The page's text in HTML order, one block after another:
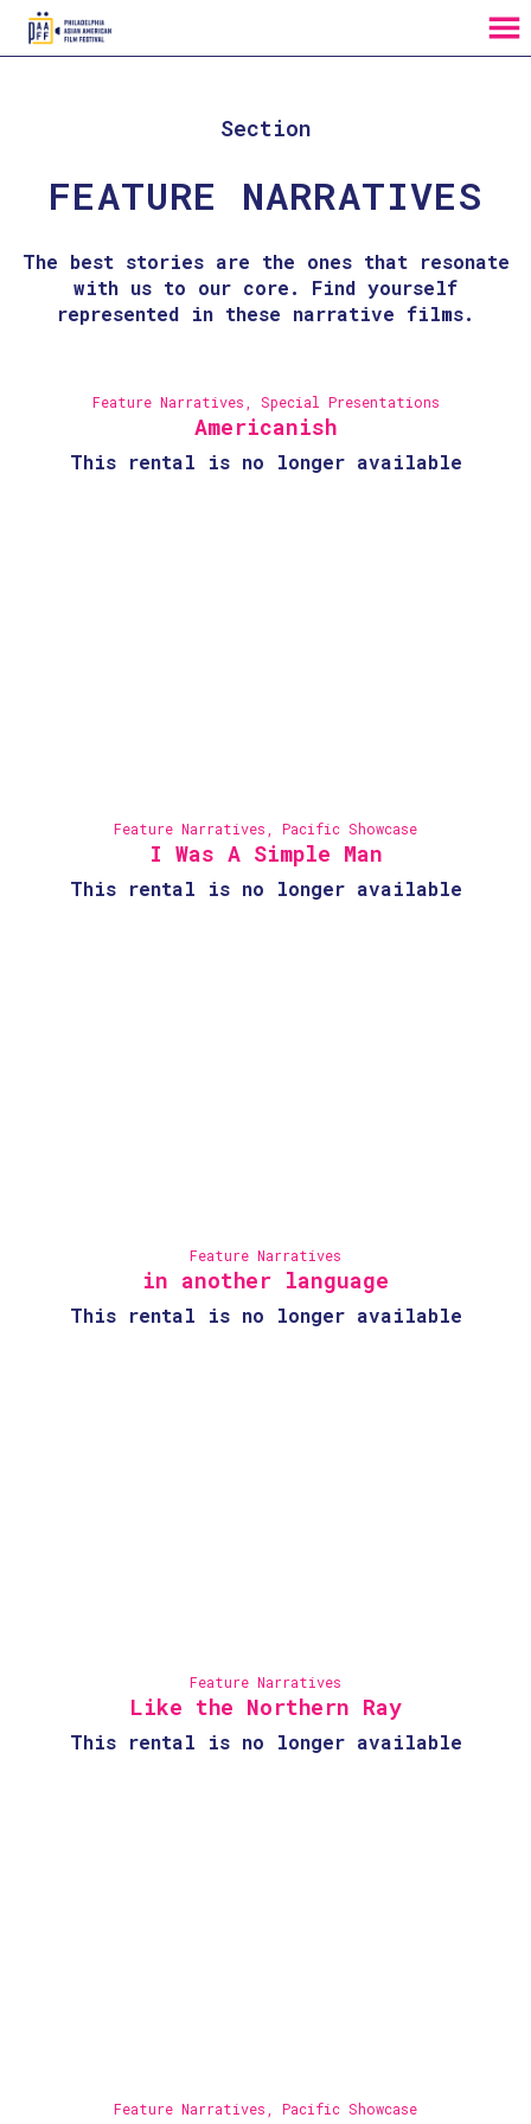
MENU
Section
FEATURE NARRATIVES
The best stories are the ones that resonate
with us to our core. Find yourself
represented in these narrative films.
Feature Narratives Special Presentations
Americanish
This rental is no longer available
Feature Narratives Pacific Showcase
I Was A Simple Man
This rental is no longer available
Feature Narratives
in another language
This rental is no longer available
Feature Narratives
Like the Northern Ray
This rental is no longer available
Feature Narratives Pacific Showcase